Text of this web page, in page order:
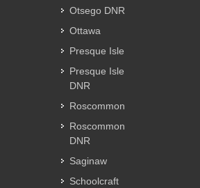
Otsego DNR
Ottawa
Presque Isle
Presque Isle
DNR
Roscommon
Roscommon
DNR
Saginaw
Schoolcraft